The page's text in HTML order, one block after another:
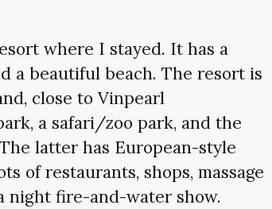
where I stayed. It has a
a beautiful beach. The resort is
close to Vinpearl
a safari/zoo park, and the
latter has European-style
of restaurants, shops, massage
night fire-and-water show.